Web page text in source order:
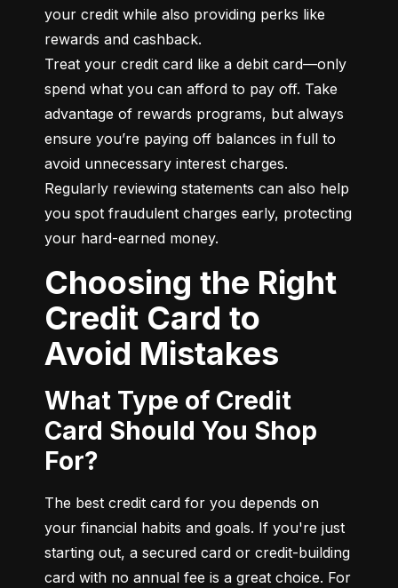
your credit while also providing perks like
rewards and cashback.
Treat your credit card like a debit card—only
spend what you can afford to pay off. Take
advantage of rewards programs, but always
ensure you’re paying off balances in full to
avoid unnecessary interest charges.
Regularly reviewing statements can also help
you spot fraudulent charges early, protecting
your hard-earned money.
Choosing the Right
Credit Card to
Avoid Mistakes
What Type of Credit
Card Should You Shop
For?
The best credit card for you depends on
your financial habits and goals. If you're just
starting out, a secured card or credit-building
card with no annual fee is a great choice. For